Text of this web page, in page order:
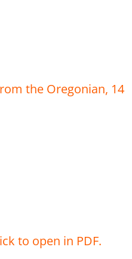
the Oregonian, 14
to open in PDF.